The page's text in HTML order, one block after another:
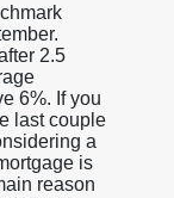
2.5
6%. If you
last couple
a
is
reason